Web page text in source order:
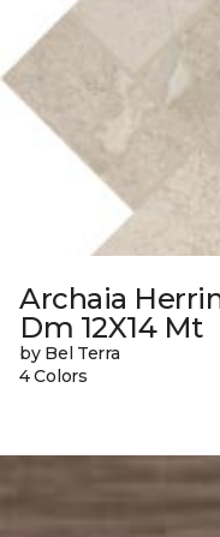
Archaia
Dm 12X14 Mt
by Bel Terra
4 Colors